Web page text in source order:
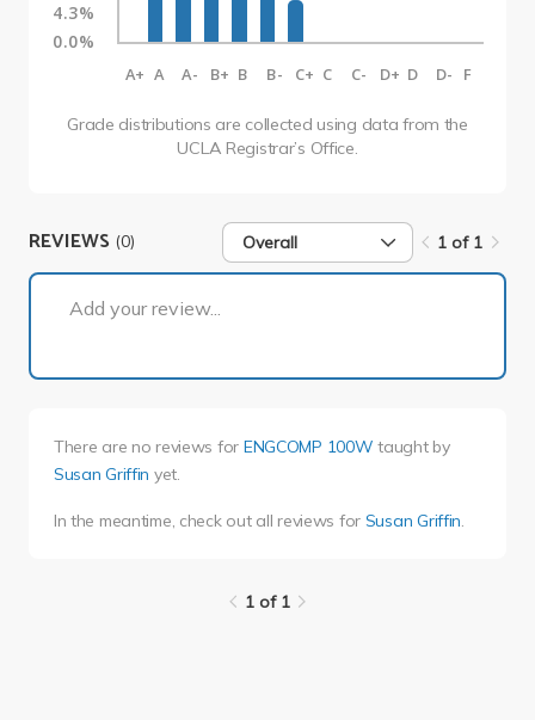
4.3%
0.0%
A+ A A- B+ B B- C+ C C- D+ D D- F
Grade distributions are collected using data from the
UCLA Registrar’s Office.
REVIEWS (0) Overall 1 of 1
Add your review...
There are no reviews for ENGCOMP 100W taught by
Susan Griffin yet.
In the meantime, check out all reviews for Susan Griffin
1 of 1